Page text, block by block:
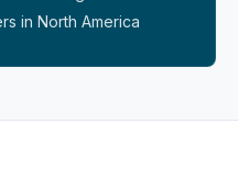
in North America